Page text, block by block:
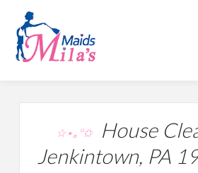
☆⋆｡°✩House
Jenkintown, PA